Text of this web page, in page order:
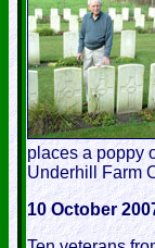
places a poppy
Underhill Farm
10 October